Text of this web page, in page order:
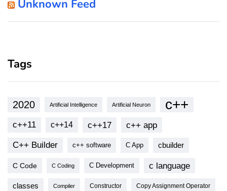
Unknown Feed
Tags
2020 Artificial Intelligence Artificial Neuron c++
c++11 c++14 c++17 c++ app
C++ Builder c++ software C App cbuilder
C Code C Coding C Development c language
classes Compiler Constructor Copy Assignment Operator